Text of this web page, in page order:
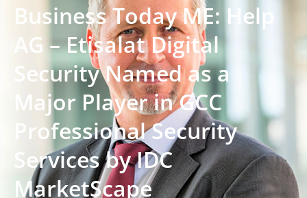
Business Today ME: Help
AG – Etisalat Digital
Security Named as a
Major Player in GCC
Professional Security
Services by IDC
MarketScape